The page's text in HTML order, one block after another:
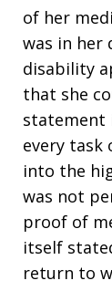
of her
was in her
disability
that she
statement
every task
into the
was not
proof of
itself
return to